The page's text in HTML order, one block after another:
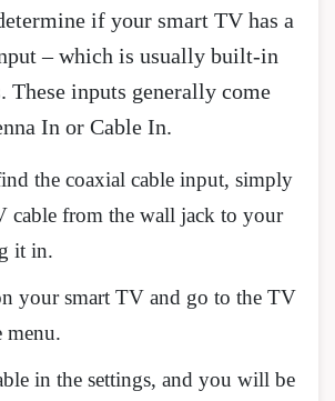
if your smart TV has a
– which is usually built-in
These inputs generally come
In or Cable In.
the coaxial cable input, simply
cable from the wall jack to your
it in.
your smart TV and go to the TV
menu.
in the settings, and you will be